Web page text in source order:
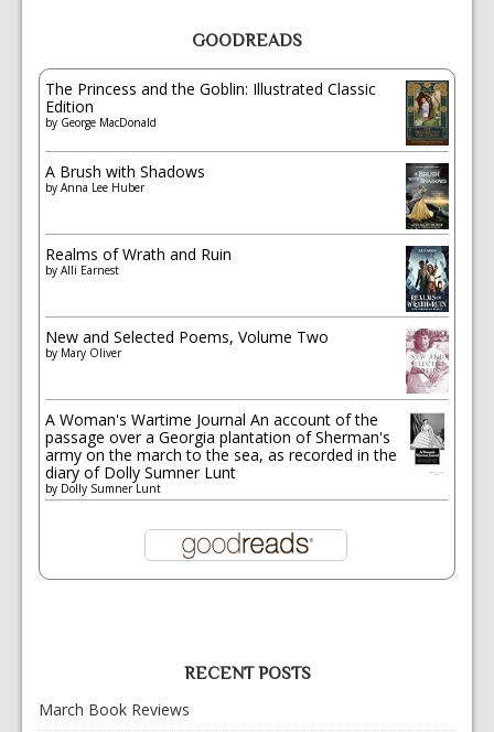
GOODREADS
The Princess and the Goblin: Illustrated Classic
Edition
by George MacDonald
A Brush with Shadows
by Anna Lee Huber
Realms of Wrath and Ruin
by Alli Earnest
New and Selected Poems, Volume Two
by Mary Oliver
A Woman's Wartime Journal An account of the
passage over a Georgia plantation of Sherman's
army on the march to the sea, as recorded in the
diary of Dolly Sumner Lunt
by Dolly Sumner Lunt
RECENT POSTS
March Book Reviews